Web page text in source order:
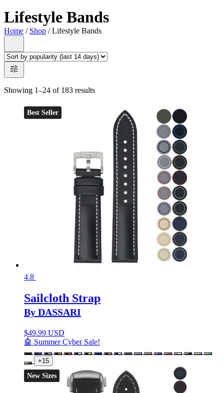
Lifestyle Bands
Home / Shop / Lifestyle Bands
Showing 1–24 of 183 results
Best Seller
4.8
Sailcloth Strap
By DASSARI
$49.99 USD
🤖 Summer Cyber Sale!
+15
New Sizes